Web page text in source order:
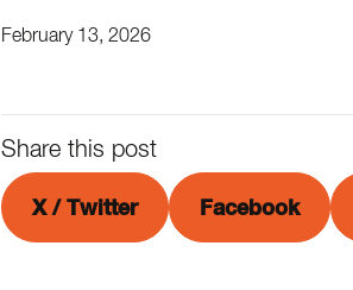
February 13, 2026
Share this post
X / Twitter Facebook